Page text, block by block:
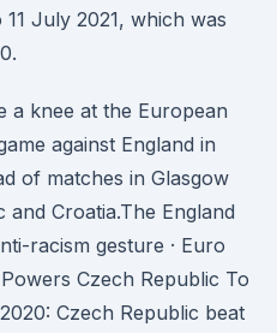
July 2021, which was
a knee at the European
against England in
of matches in Glasgow
and Croatia.The England
racism gesture · Euro
Czech Republic To
Czech Republic beat